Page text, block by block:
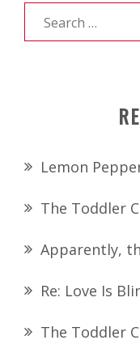
Search
for:
Lemon
The Toddler
Apparently,
Re: Love Is
The Toddler